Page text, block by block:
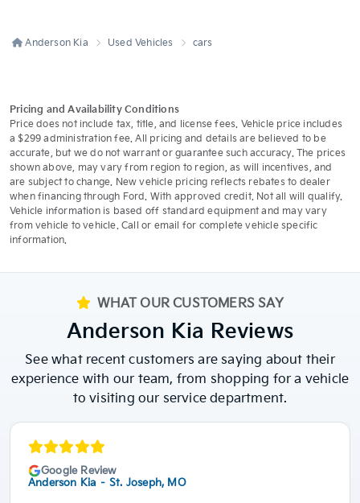
Anderson Kia Used Vehicles cars
Pricing and Availability Conditions
Price does not include tax, title, and license fees. Vehicle price includes
a $299 administration fee. All pricing and details are believed to be
accurate, but we do not warrant or guarantee such accuracy. The prices
shown above, may vary from region to region, as will incentives, and
are subject to change. New vehicle pricing reflects rebates to dealer
when financing through Ford. With approved credit. Not all will qualify.
Vehicle information is based off standard equipment and may vary
from vehicle to vehicle. Call or email for complete vehicle specific
information.
WHAT OUR CUSTOMERS SAY
Anderson Kia Reviews
See what recent customers are saying about their
experience with our team, from shopping for a vehicle
to visiting our service department.
Google Review
Anderson Kia – St. Joseph, MO